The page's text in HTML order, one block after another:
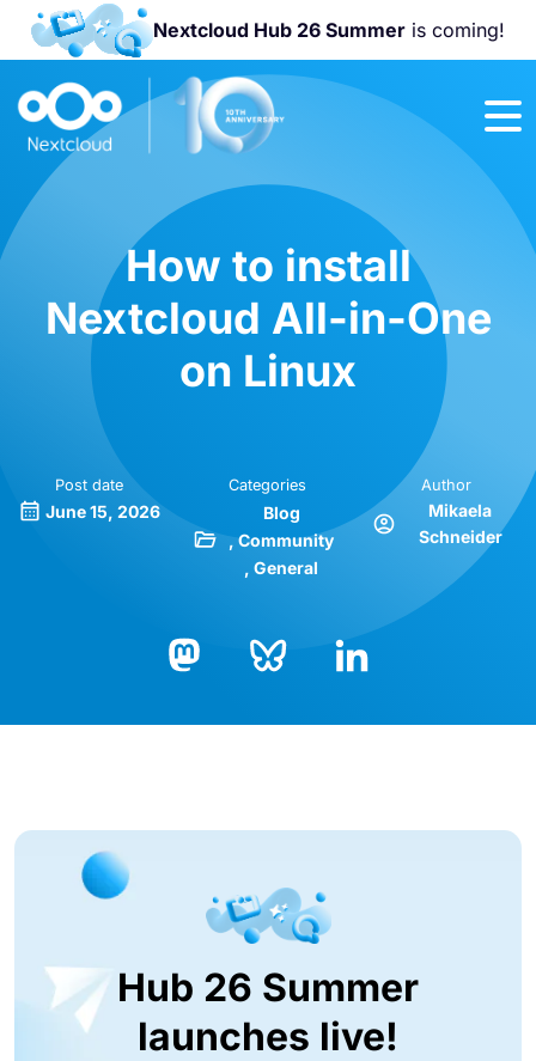
Nextcloud Hub 26 Summeris coming!
Join us at the
Nextcloud
Community
How to install
Nextcloud All-in-One
on Linux
Post date
June 15, 2026
Categories
Blog
Community
General
Author
Mikaela
Schneider
Hub 26 Summer
launches live!